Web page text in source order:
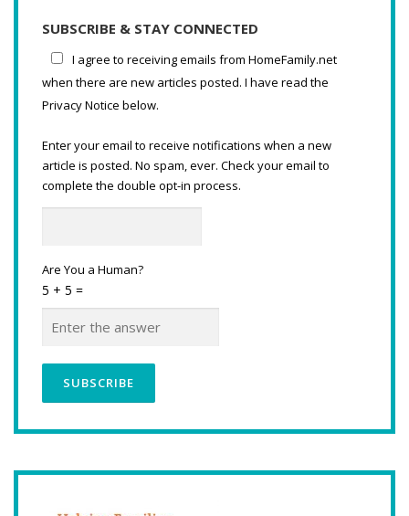
SUBSCRIBE & STAY CONNECTED
I agree to receiving emails from HomeFamily.net
when there are new articles posted. I have read the
Privacy Notice below.
Enter your email to receive notifications when a new
article is posted. No spam, ever. Check your email to
complete the double opt-in process.
Are You a Human?
5 + 5 =